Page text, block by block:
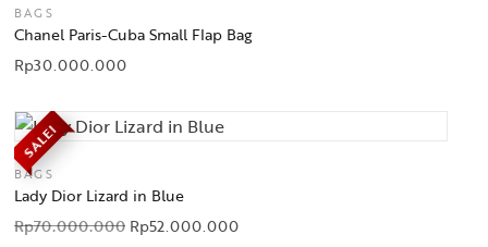
BAGS
Chanel Paris-Cuba Small Flap Bag
Rp30.000.000
SALE!
BAGS
Lady Dior Lizard in Blue
Rp70.000.000 Rp52.000.000